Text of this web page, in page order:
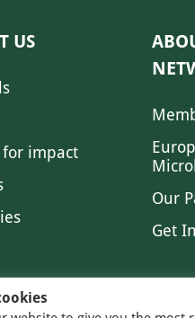
US
for impact
Our
Get